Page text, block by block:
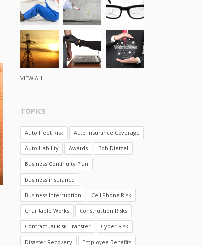
VIEW ALL
TOPICS
Auto Fleet Risk Auto Insurance Coverage
Auto Liability Awards Bob Dietzel
Business Continuity Plan
business insurance
Business Interruption Cell Phone Risk
Charitable Works Construction Risks
Contractual Risk Transfer Cyber Risk
Disaster Recovery Employee Benefits